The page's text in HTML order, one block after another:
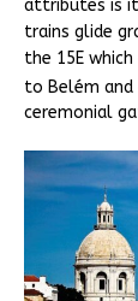
attributes is
trains glide
the 15E
to Belém and
ceremonial